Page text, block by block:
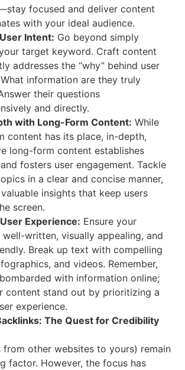
focused and deliver content
with your ideal audience.
Intent: Go beyond simply
target keyword. Craft content
addresses the “why” behind user
information are they truly
their questions
and directly.
with Long-Form Content: While
content has its place, in-depth,
long-form content establishes
fosters user engagement. Tackle
in a clear and concise manner,
insights that keep users
screen.
Experience: Ensure your
written, visually appealing, and
Break up text with compelling
and videos. Remember,
with information online;
content stand out by prioritizing a
experience.
The Quest for Credibility
from other websites to yours) remain
factor. However, the focus has